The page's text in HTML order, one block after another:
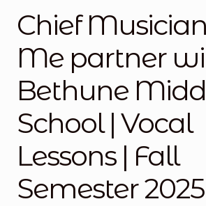
@thisauntie Performances
About
Train Me Bio
Art
Auntie x Chief Musician
Performances
Chief
Me partner
Bethune
School | Vocal
Lessons | Fall
Semester 2025